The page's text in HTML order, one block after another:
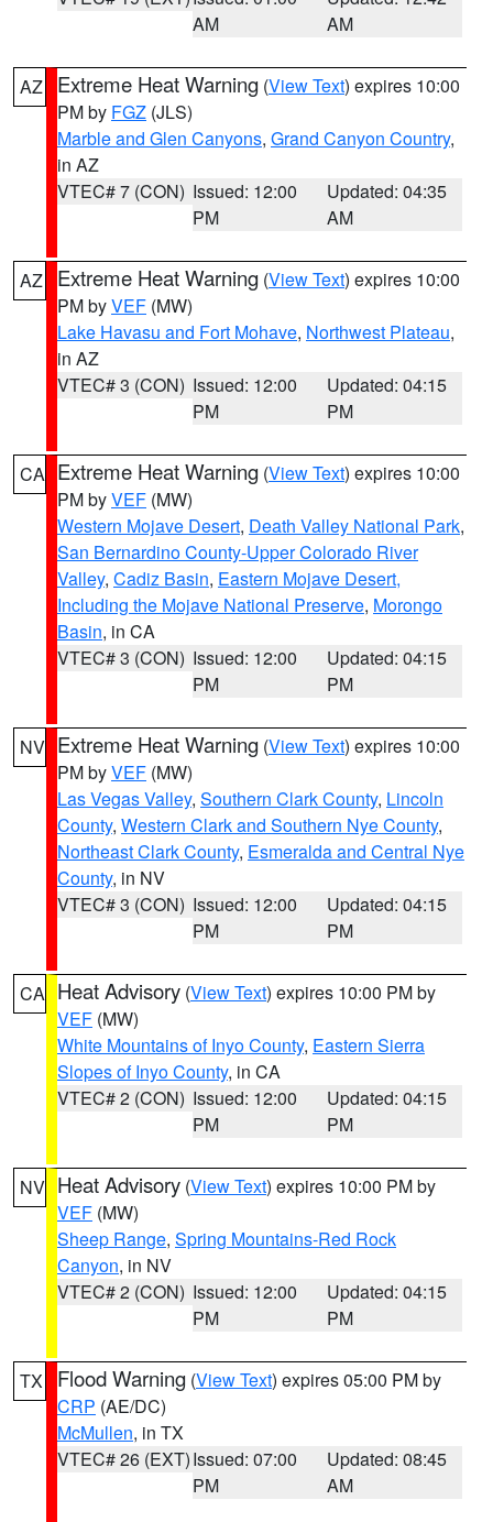
AM
AM
AZ Extreme Heat Warning (View Text) expires 10:00
PM by FGZ (JLS)
Marble and Glen Canyons, Grand Canyon Country,
in AZ
VTEC# 7 (CON) Issued: 12:00
PM
Updated: 04:35
AM
AZ Extreme Heat Warning (View Text) expires 10:00
PM byVEF (MW)
Lake Havasu and Fort Mohave, Northwest Plateau,
in AZ
VTEC# 3 (CON) Issued: 12:00
PM
Updated: 04:15
PM
CA Extreme Heat Warning (View Text) expires 10:00
PM byVEF (MW)
Western Mojave Desert, Death Valley National Park,
San Bernardino County-Upper Colorado River
Valley, Cadiz Basin, Eastern Mojave Desert,
Including the Mojave National Preserve, Morongo
Basin, in CA
VTEC# 3 (CON) Issued: 12:00
PM
Updated: 04:15
PM
NV Extreme Heat Warning (View Text) expires 10:00
PM byVEF (MW)
Las Vegas Valley, Southern Clark County, Lincoln
County, Western Clark and Southern Nye County,
Northeast Clark County, Esmeralda and Central Nye
County, in NV
VTEC# 3 (CON) Issued: 12:00
PM
Updated: 04:15
PM
CA Heat Advisory (View Text) expires 10:00 PM by
VEF (MW)
White Mountains of Inyo County, Eastern Sierra
Slopes of Inyo County, in CA
VTEC# 2 (CON) Issued: 12:00
PM
Updated: 04:15
PM
NV Heat Advisory (View Text) expires 10:00 PM by
VEF (MW)
Sheep Range, Spring Mountains-Red Rock
Canyon, in NV
VTEC# 2 (CON) Issued: 12:00
PM
Updated: 04:15
PM
TX Flood Warning (View Text) expires 05:00 PM by
CRP (AE/DC)
McMullen, in TX
VTEC# 26 (EXT)Issued: 07:00
PM
Updated: 08:45
AM